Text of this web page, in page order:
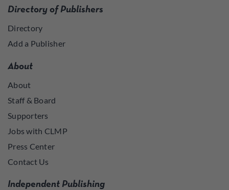
Directory of Publishers
Directory
Add a Publisher
About
About
Staff & Board
Supporters
Jobs with CLMP
Press Center
Contact Us
Independent Publishing